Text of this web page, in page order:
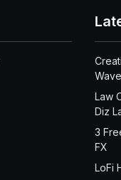
Law
Diz
3
FX
LoFi